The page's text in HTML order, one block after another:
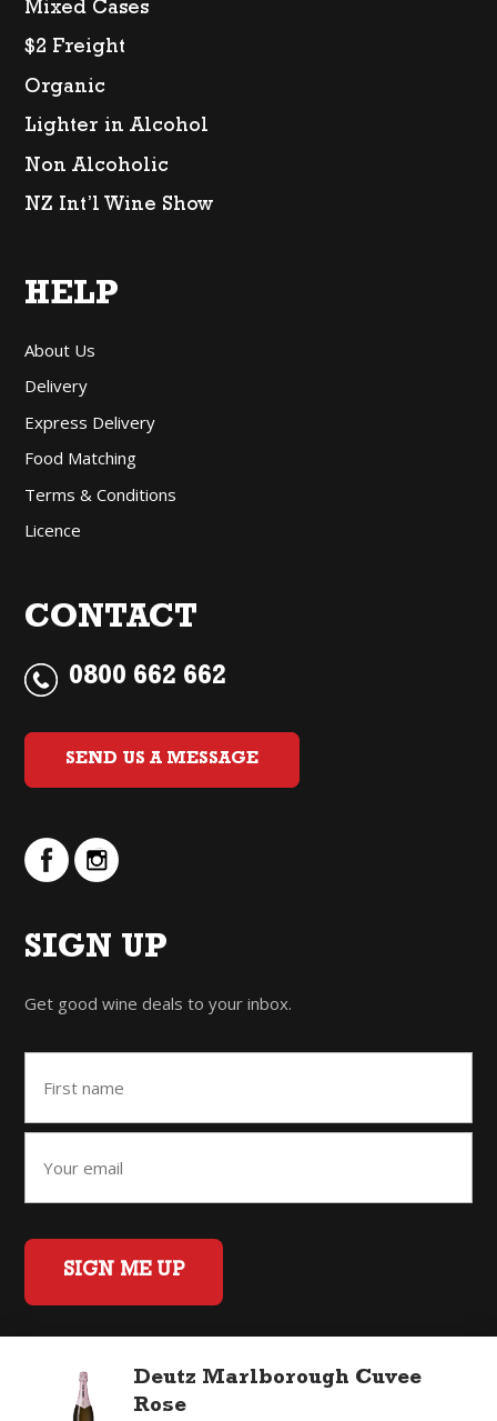
Mixed Cases
$2 Freight
Organic
Lighter in Alcohol
Non Alcoholic
NZ Int’l Wine Show
HELP
About Us
Delivery
Express Delivery
Food Matching
Terms & Conditions
Licence
CONTACT
0800 662 662
SEND US A MESSAGE
SIGN UP
Get good wine deals to your inbox.
SIGN ME UP
Home
Privacy Policy
Deutz Marlborough Cuvee
Rose